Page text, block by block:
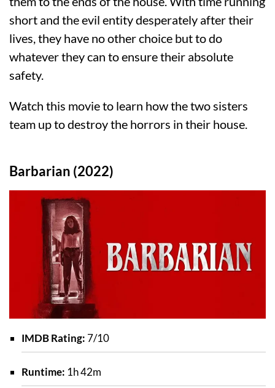
short and the evil entity desperately after their
lives, they have no other choice but to do
whatever they can to ensure their absolute
safety.
Watch this movie to learn how the two sisters
team up to destroy the horrors in their house.
Barbarian (2022)
IMDB Rating: 7/10
Runtime: 1h 42m